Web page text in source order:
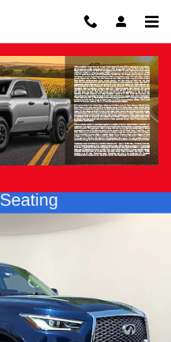
QX80 Luxe 4WD